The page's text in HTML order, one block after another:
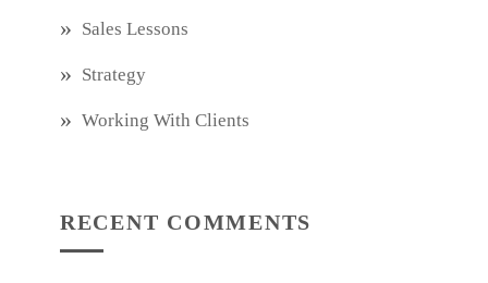
Sales Lessons
Strategy
Working With Clients
RECENT COMMENTS